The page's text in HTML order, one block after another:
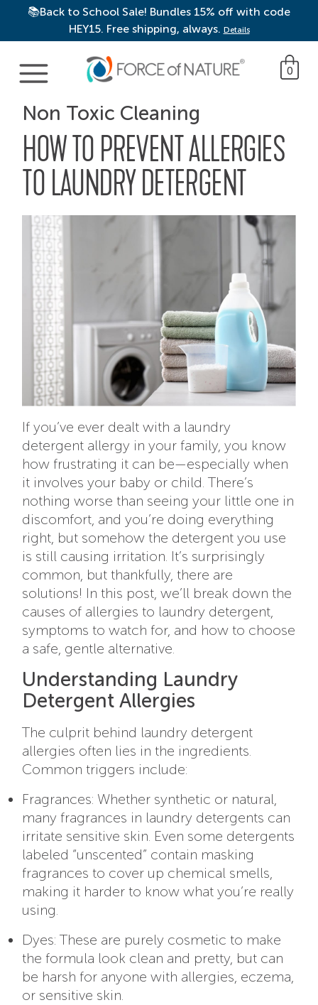
📚Back to School Sale! Bundles 15% off with code
HEY15. Free shipping, always. Details
Main Navigation 0
Non Toxic Cleaning
HOW TO PREVENT ALLERGIES
TO LAUNDRY DETERGENT
If you’ve ever dealt with a laundry
detergent allergy in your family, you know
how frustrating it can be—especially when
it involves your baby or child. There’s
nothing worse than seeing your little one in
discomfort, and you’re doing everything
right, but somehow the detergent you use
is still causing irritation. It’s surprisingly
common, but thankfully, there are
solutions! In this post, we’ll break down the
causes of allergies to laundry detergent,
symptoms to watch for, and how to choose
a safe, gentle alternative.
Understanding Laundry
Detergent Allergies
The culprit behind laundry detergent
allergies often lies in the ingredients.
Common triggers include:
Fragrances: Whether synthetic or natural,
many fragrances in laundry detergents can
irritate sensitive skin. Even some detergents
labeled “unscented” contain masking
fragrances to cover up chemical smells,
making it harder to know what you’re really
using.
Dyes: These are purely cosmetic to make
the formula look clean and pretty, but can
be harsh for anyone with allergies, eczema,
or sensitive skin.